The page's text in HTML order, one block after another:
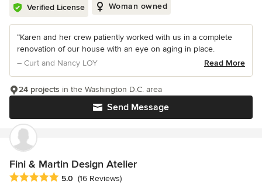
Verified License Woman owned
“Karen and her crew patiently worked with us in a complete
renovation of our house with an eye on aging in place.
– Curt and Nancy LOY
Read More
Send Message
24 projects in the Washington D.C. area
Fini & Martin Design Atelier
Average rating: 5 out of 5 stars
5.0 (16 Reviews)